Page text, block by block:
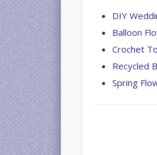
DIY
Balloon
Crochet
Recycled
Spring